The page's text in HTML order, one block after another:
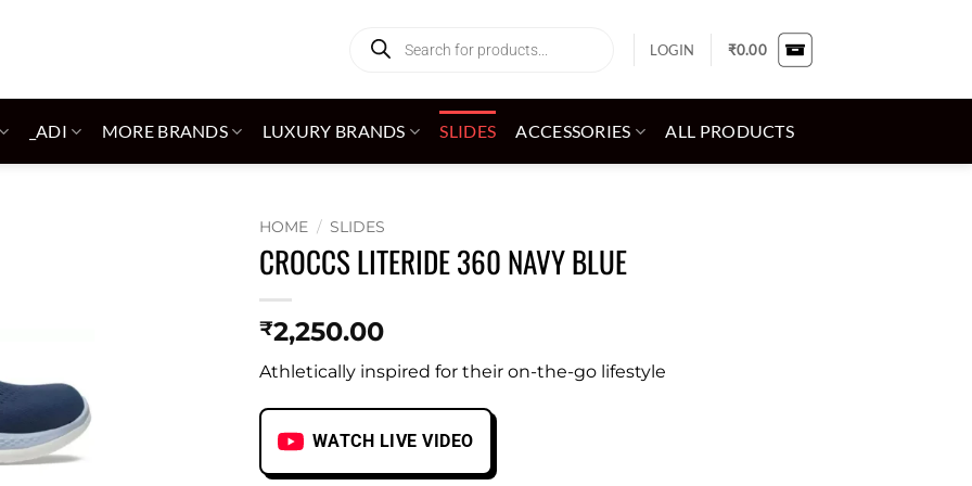
search
LOGIN ₹0.00
_ADI MORE BRANDS LUXURY BRANDS SLIDES ACCESSORIES ALL PRODUCTS
HOME / SLIDES
CROCCS LITERIDE 360 NAVY BLUE
₹2,250.00
Athletically inspired for their on-the-go lifestyle
WATCH LIVE VIDEO